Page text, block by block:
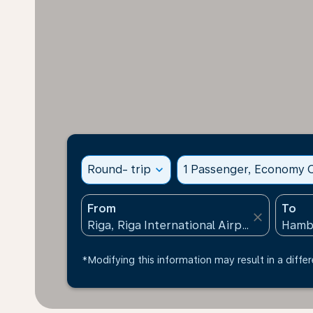
Round- trip expand_more 1 Passenger, Economy
From
close
To
*Modifying this information may result in a